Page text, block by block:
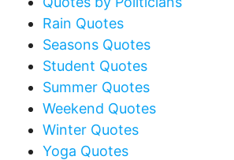
Rain Quotes
Seasons Quotes
Student Quotes
Summer Quotes
Weekend Quotes
Winter Quotes
Yoga Quotes